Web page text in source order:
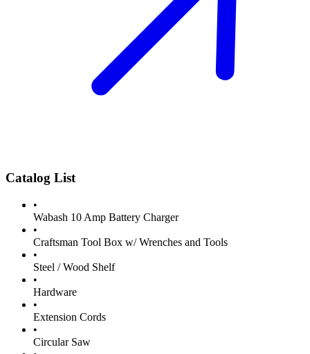
Catalog List
•
Wabash 10 Amp Battery Charger
•
Craftsman Tool Box w/ Wrenches and Tools
•
Steel / Wood Shelf
•
Hardware
•
Extension Cords
•
Circular Saw